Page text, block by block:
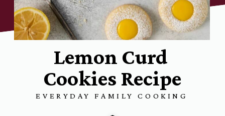
EVERYDAY FAMILY COOKING
Lemon Curd
Cookies Recipe